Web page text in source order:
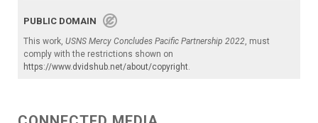
PUBLIC DOMAIN
This work, USNS Mercy Concludes Pacific Partnership 2022, must
comply with the restrictions shown on
https://www.dvidshub.net/about/copyright.